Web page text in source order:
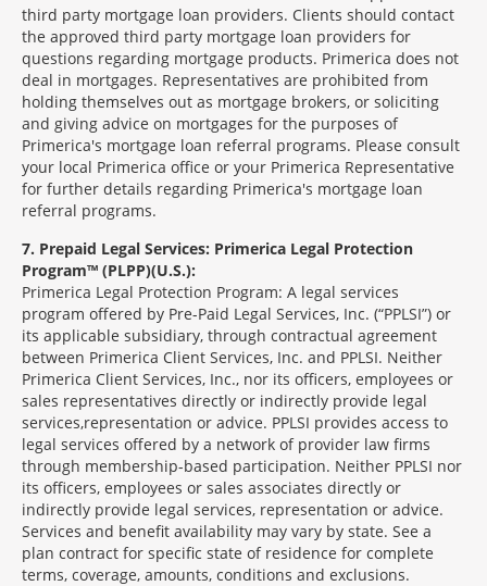
third party mortgage loan providers. Clients should contact
the approved third party mortgage loan providers for
questions regarding mortgage products. Primerica does not
deal in mortgages. Representatives are prohibited from
holding themselves out as mortgage brokers, or soliciting
and giving advice on mortgages for the purposes of
Primerica's mortgage loan referral programs. Please consult
your local Primerica office or your Primerica Representative
for further details regarding Primerica's mortgage loan
referral programs.
7 Prepaid Legal Services: Primerica Legal Protection
Program™ (PLPP)(U.S.):
Primerica Legal Protection Program: A legal services
program offered by Pre-Paid Legal Services, Inc. (“PPLSI”) or
its applicable subsidiary, through contractual agreement
between Primerica Client Services, Inc. and PPLSI. Neither
Primerica Client Services, Inc., nor its officers, employees or
sales representatives directly or indirectly provide legal
services,representation or advice. PPLSI provides access to
legal services offered by a network of provider law firms
through membership-based participation. Neither PPLSI nor
its officers, employees or sales associates directly or
indirectly provide legal services, representation or advice.
Services and benefit availability may vary by state. See a
plan contract for specific state of residence for complete
terms, coverage, amounts, conditions and exclusions.